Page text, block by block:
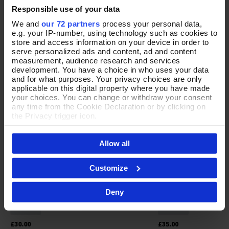
Responsible use of your data
We and our 72 partners process your personal data,
e.g. your IP-number, using technology such as cookies to
store and access information on your device in order to
serve personalized ads and content, ad and content
measurement, audience research and services
development. You have a choice in who uses your data
and for what purposes. Your privacy choices are only
applicable on this digital property where you have made
your choices. You can change or withdraw your consent
any time from the Cookie Declaration or by clicking on
the Privacy trigger icon.
If you allow, we would also like to:
Collect information about your geographical location
which can be accurate to within several meters
Identify your device by actively scanning it for
specific characteristics (fingerprinting)
Find out more about how your personal data is processed
and set your preferences in the
By clicking 'Accept All Cookies', you agree to the storing
of cookies on your device to enhance site navigation,
Allow all
Customize
Deny
YOUR FAVOURITES
NEW
Fair & Square Green Necklace & Earrings
£30.00
NEW
£35.00